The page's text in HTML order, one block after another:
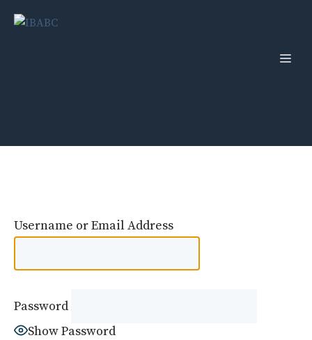
Username or Email Address
Password
Show Password